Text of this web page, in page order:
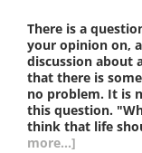
There is a
your opinion on,
discussion about
that there is
no problem. It is
this question.
think that life
more...]